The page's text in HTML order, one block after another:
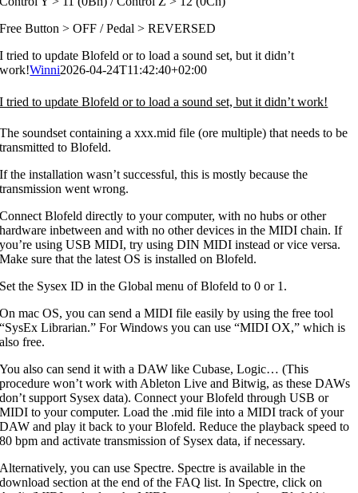
Free Button > OFF / Pedal > REVERSED
I tried to update Blofeld or to load a sound set, but it didn’t
work!Winni2026-04-24T11:42:40+02:00
I tried to update Blofeld or to load a sound set, but it didn’t work!
The soundset containing a xxx.mid file (ore multiple) that needs to be
transmitted to Blofeld.
If the installation wasn’t successful, this is mostly because the
transmission went wrong.
Connect Blofeld directly to your computer, with no hubs or other
hardware inbetween and with no other devices in the MIDI chain. If
you’re using USB MIDI, try using DIN MIDI instead or vice versa.
Make sure that the latest OS is installed on Blofeld.
Set the Sysex ID in the Global menu of Blofeld to 0 or 1.
On mac OS, you can send a MIDI file easily by using the free tool
“SysEx Librarian.” For Windows you can use “MIDI OX,” which is
also free.
You also can send it with a DAW like Cubase, Logic… (This
procedure won’t work with Ableton Live and Bitwig, as these DAWs
don’t support Sysex data). Connect your Blofeld through USB or
MIDI to your computer. Load the .mid file into a MIDI track of your
DAW and play it back to your Blofeld. Reduce the playback speed to
80 bpm and activate transmission of Sysex data, if necessary.
Alternatively, you can use Spectre. Spectre is available in the
download section at the end of the FAQ list. In Spectre, click on